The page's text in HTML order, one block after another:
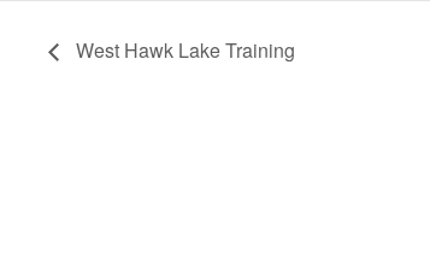
West Hawk Lake Training